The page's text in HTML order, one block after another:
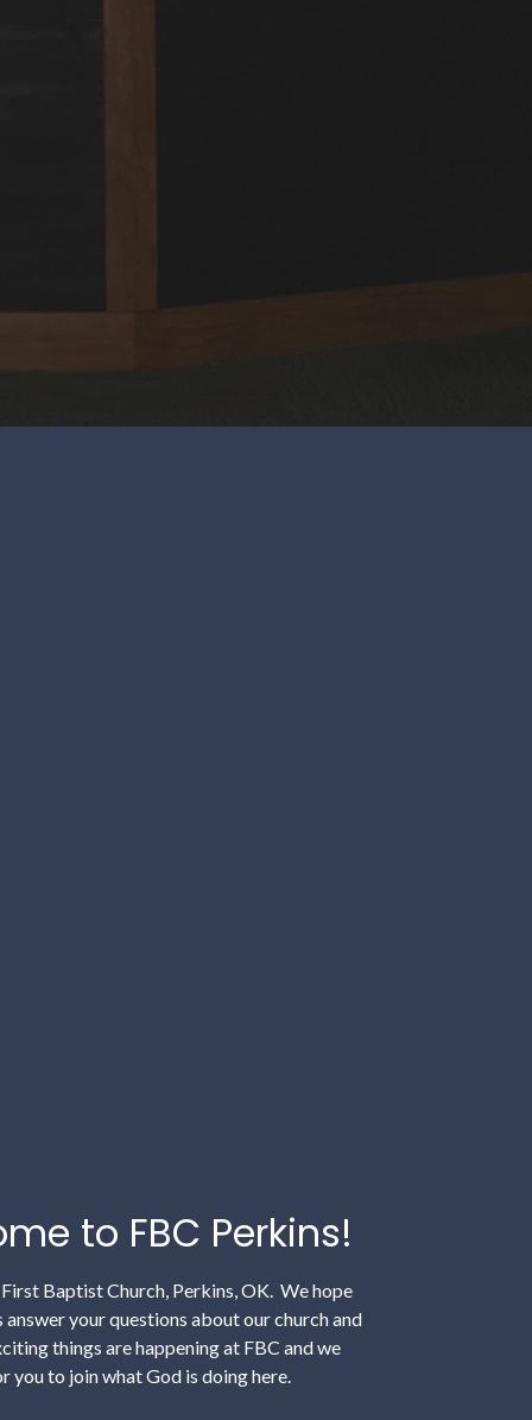
to FBC Perkins!
Baptist Church, Perkins, OK. We hope
answer your questions about our church and
things are happening at FBC and we
you to join what God is doing here.